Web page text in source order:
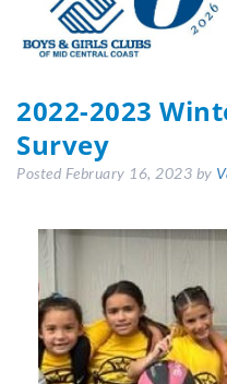
2022-2023
Survey
Posted February 16, 2023 by